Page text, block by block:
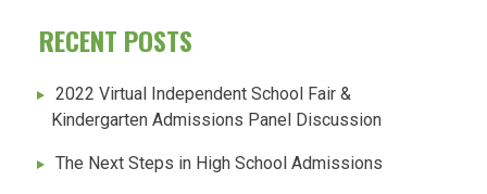
RECENT POSTS
2022 Virtual Independent School Fair &
Kindergarten Admissions Panel Discussion
The Next Steps in High School Admissions